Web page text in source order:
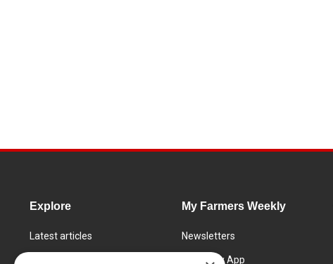
Explore
Latest articles
My Farmers Weekly
Newsletters
FW Today App